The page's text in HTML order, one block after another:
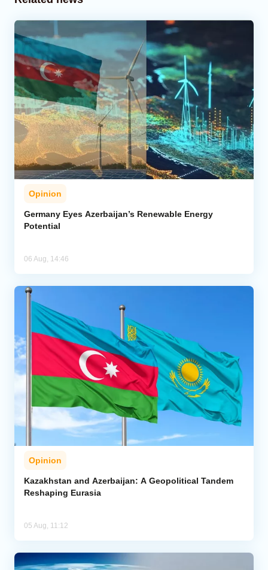
Opinion
Germany Eyes Azerbaijan’s Renewable Energy
Potential
06 Aug, 14:46
Opinion
Kazakhstan and Azerbaijan: A Geopolitical Tandem
Reshaping Eurasia
05 Aug, 11:12